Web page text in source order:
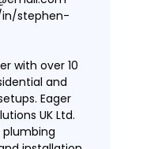
in/stephen-
with over 10
and
Eager
UK Ltd.